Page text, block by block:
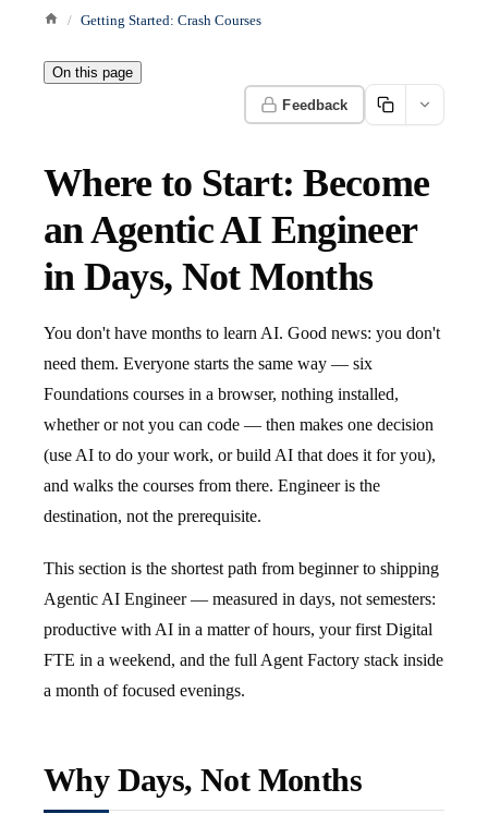
Getting Started: Crash Courses
On this page
Feedback
Where to Start: Become
an Agentic AI Engineer
in Days, Not Months
You don't have months to learn AI. Good news: you don't
need them. Everyone starts the same way — six
Foundations courses in a browser, nothing installed,
whether or not you can code — then makes one decision
(use AI to do your work, or build AI that does it for you),
and walks the courses from there. Engineer is the
destination, not the prerequisite.
This section is the shortest path from beginner to shipping
Agentic AI Engineer — measured in days, not semesters:
productive with AI in a matter of hours, your first Digital
FTE in a weekend, and the full Agent Factory stack inside
a month of focused evenings.
Why Days, Not Months